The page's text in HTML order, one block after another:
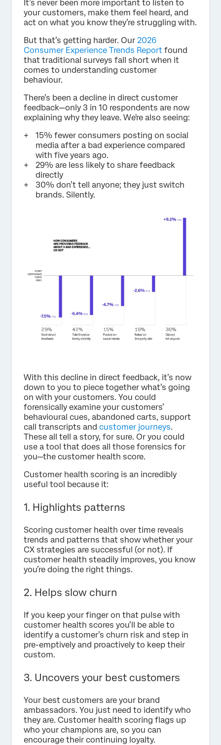
It’s never been more important to listen to
your customers, make them feel heard, and
act on what you know they’re struggling with.
But that’s getting harder. Our 2026
Consumer Experience Trends Report found
that traditional surveys fall short when it
comes to understanding customer
behaviour.
There’s been a decline in direct customer
feedback—only 3 in 10 respondents are now
explaining why they leave. We're also seeing:
15% fewer consumers posting on social
media after a bad experience compared
with five years ago.
29% are less likely to share feedback
directly
30% don’t tell anyone; they just switch
brands. Silently.
With this decline in direct feedback, it’s now
down to you to piece together what’s going
on with your customers. You could
forensically examine your customers’
behavioural cues, abandoned carts, support
call transcripts and customer journeys.
These all tell a story, for sure. Or you could
use a tool that does all those forensics for
you—the customer health score.
Customer health scoring is an incredibly
useful tool because it:
1. Highlights patterns
Scoring customer health over time reveals
trends and patterns that show whether your
CX strategies are successful (or not). If
customer health steadily improves, you know
you’re doing the right things.
2. Helps slow churn
If you keep your finger on that pulse with
customer health scores you’ll be able to
identify a customer’s churn risk and step in
pre-emptively and proactively to keep their
custom.
3. Uncovers your best customers
Your best customers are your brand
ambassadors. You just need to identify who
they are. Customer health scoring flags up
who your champions are, so you can
encourage their continuing loyalty.